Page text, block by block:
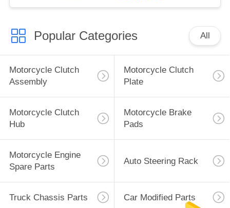
Popular Categories All
Motorcycle Clutch
Assembly
Motorcycle Clutch
Plate
Motorcycle Clutch
Hub
Motorcycle Brake
Pads
Motorcycle Engine
Spare Parts
Auto Steering Rack
Truck Chassis Parts Car Modified Parts